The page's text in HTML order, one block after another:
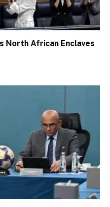
North African Enclaves